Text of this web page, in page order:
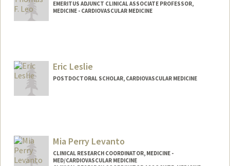
EMERITUS ADJUNCT CLINICAL ASSOCIATE PROFESSOR,
MEDICINE - CARDIOVASCULAR MEDICINE
Eric Leslie
POSTDOCTORAL SCHOLAR, CARDIOVASCULAR MEDICINE
Mia Perry Levanto
CLINICAL RESEARCH COORDINATOR, MEDICINE -
MED/CARDIOVASCULAR MEDICINE